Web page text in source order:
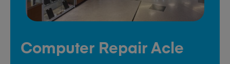
Computer Repair Acle